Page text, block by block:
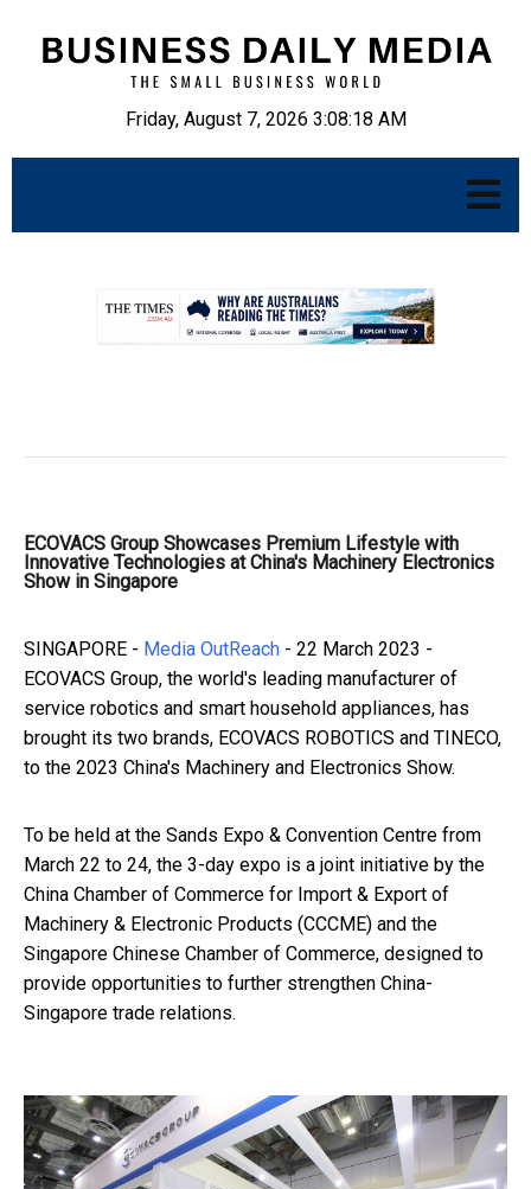
Friday, August 7, 2026 3:08:19 AM
ECOVACS Group Showcases Premium Lifestyle with
Innovative Technologies at China's Machinery Electronics
Show in Singapore
SINGAPORE - Media OutReach - 22 March 2023 -
ECOVACS Group, the world's leading manufacturer of
service robotics and smart household appliances, has
brought its two brands, ECOVACS ROBOTICS and TINECO,
to the 2023 China's Machinery and Electronics Show.
To be held at the Sands Expo & Convention Centre from
March 22 to 24, the 3-day expo is a joint initiative by the
China Chamber of Commerce for Import & Export of
Machinery & Electronic Products (CCCME) and the
Singapore Chinese Chamber of Commerce, designed to
provide opportunities to further strengthen China-
Singapore trade relations.
Previous article: BingX Launches its Arbitrum
Next article: AIA Hong Kong and New